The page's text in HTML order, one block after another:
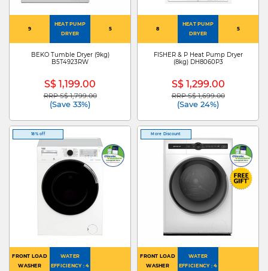
9
HEAT PUMP
DRYER
5
BEKO Tumble Dryer (9kg)
B5T4923RW
S$ 1,199.00
Price reduced from
RRP S$ 1,799.00to
(Save 33%)
8
HEAT PUMP
DRYER
5
FISHER & P Heat Pump Dryer
(8kg) DH8060P3
S$ 1,299.00
Price reduced from
RRP S$ 1,699.00to
(Save 24%)
18% off
FRONT LOAD
WASHER
WATER
EFFICIENCY : 4
More Discount
FRONT LOAD
WASHER
WATER
EFFICIENCY : 4